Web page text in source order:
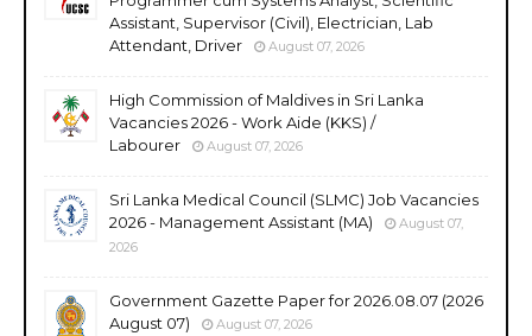
Assistant, Supervisor (Civil), Electrician, Lab
Attendant, Driver
August 07, 2026
High Commission of Maldives in Sri Lanka
Vacancies 2026 - Work Aide (KKS) /
Labourer
August 07, 2026
Sri Lanka Medical Council (SLMC) Job Vacancies
2026 - Management Assistant (MA)
August 07,
2026
Government Gazette Paper for 2026.08.07 (2026
August 07)
August 07, 2026